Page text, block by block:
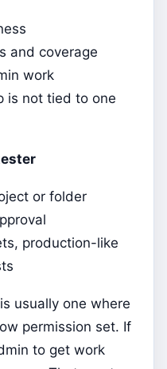
and coverage
work
is not tied to one
or folder
production-like
usually one where
permission set. If
to get work